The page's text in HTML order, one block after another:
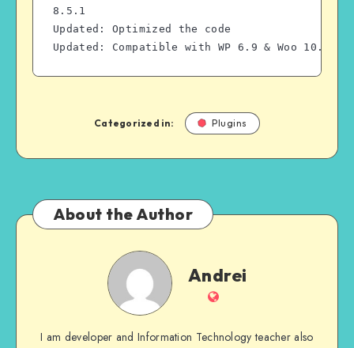
8.5.1
Updated: Optimized the code
Updated: Compatible with WP 6.9 & Woo 10.7
Categorized in: Plugins
About the Author
Andrei
Andrei
Website
I am developer and Information Technology teacher also